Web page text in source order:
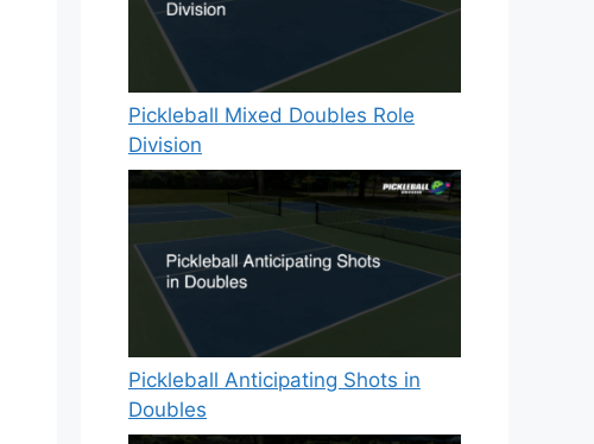
Pickleball Mixed Doubles Role
Division
Pickleball Anticipating Shots in
Doubles